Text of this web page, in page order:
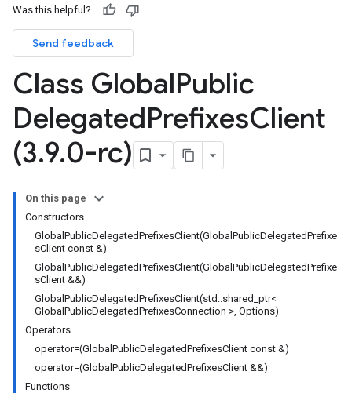
Was this helpful?
Send feedback
Class GlobalPublic
DelegatedPrefixesClient
(3.9.0-rc)
On this page
Constructors
GlobalPublicDelegatedPrefixesClient(GlobalPublicDelegatedPrefixe
sClient const &)
GlobalPublicDelegatedPrefixesClient(GlobalPublicDelegatedPrefixe
sClient &&)
GlobalPublicDelegatedPrefixesClient(std::shared_ptr<
GlobalPublicDelegatedPrefixesConnection >, Options)
Operators
operator=(GlobalPublicDelegatedPrefixesClient const &)
operator=(GlobalPublicDelegatedPrefixesClient &&)
Functions